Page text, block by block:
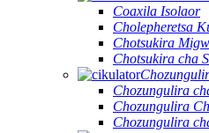
Coaxila Isolaor
Cholepheretsa
Chotsukira
Chotsukira cha
Chozungulira
Chozungulira
Chozungulira